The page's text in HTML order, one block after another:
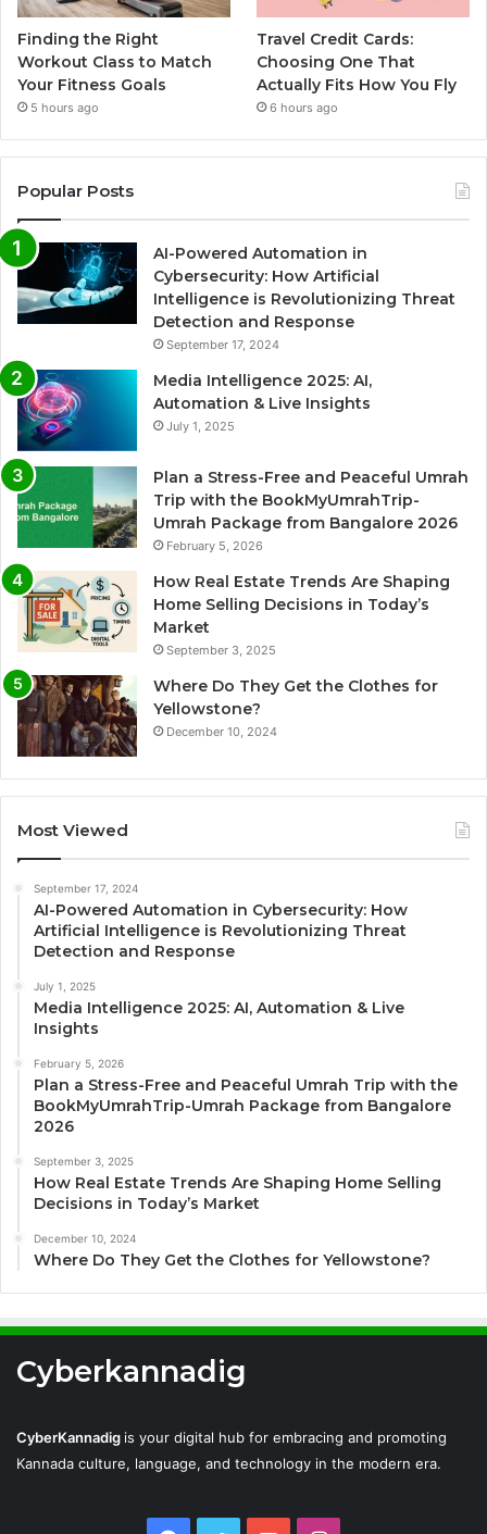
Finding the Right
Workout Class to Match
Your Fitness Goals
5 hours ago
Travel Credit Cards:
Choosing One That
Actually Fits How You Fly
6 hours ago
Popular Posts
AI-Powered Automation in
Cybersecurity: How Artificial
Intelligence is Revolutionizing Threat
Detection and Response
September 17, 2024
Media Intelligence 2025: AI,
Automation & Live Insights
July 1, 2025
Plan a Stress-Free and Peaceful Umrah
Trip with the BookMyUmrahTrip-
Umrah Package from Bangalore 2026
February 5, 2026
How Real Estate Trends Are Shaping
Home Selling Decisions in Today’s
Market
September 3, 2025
Where Do They Get the Clothes for
Yellowstone?
December 10, 2024
Most Viewed
September 17, 2024
AI-Powered Automation in Cybersecurity: How
Artificial Intelligence is Revolutionizing Threat
Detection and Response
July 1, 2025
Media Intelligence 2025: AI, Automation & Live
Insights
February 5, 2026
Plan a Stress-Free and Peaceful Umrah Trip with the
BookMyUmrahTrip-Umrah Package from Bangalore
2026
September 3, 2025
How Real Estate Trends Are Shaping Home Selling
Decisions in Today’s Market
December 10, 2024
Where Do They Get the Clothes for Yellowstone?
Cyberkannadig
CyberKannadig is your digital hub for embracing and promoting
Kannada culture, language, and technology in the modern era.